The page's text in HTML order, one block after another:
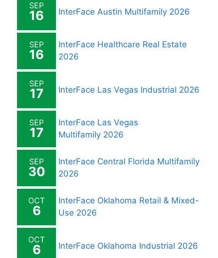
SEP
16 InterFace Austin Multifamily 2026
SEP
16
InterFace Healthcare Real Estate
2026
SEP
17 InterFace Las Vegas Industrial 2026
SEP
17
InterFace Las Vegas
Multifamily 2026
SEP
30
InterFace Central Florida Multifamily
2026
OCT
6
InterFace Oklahoma Retail & Mixed-
Use 2026
OCT
6 InterFace Oklahoma Industrial 2026